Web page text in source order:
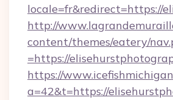
locale=fr&redirect=https://
http://
content/themes/eatery/
=https://
https://
a=42&t=https://